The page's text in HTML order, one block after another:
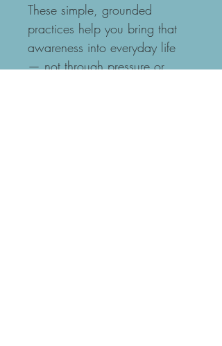
These simple, grounded
practices help you bring that
awareness into everyday life
— not through pressure or